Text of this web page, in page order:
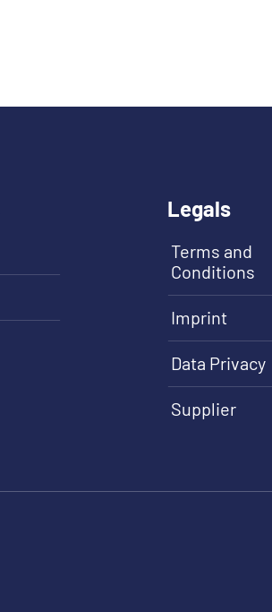
Legals
Terms and
Conditions
Imprint
Data Privacy
Supplier